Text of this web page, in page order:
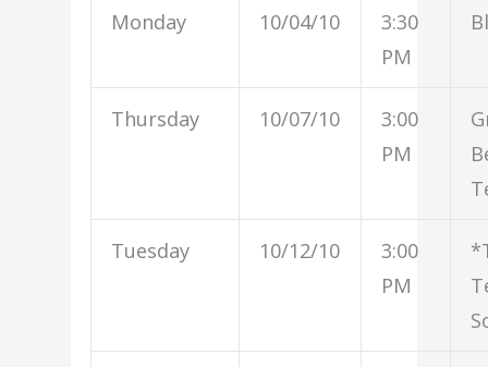
Monday 10/04/10
3:30
PM
Thursday 10/07/10
3:00
PM
Tuesday 10/12/10
3:00
PM